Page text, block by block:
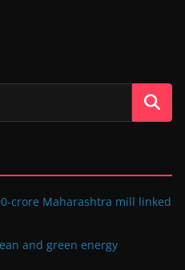
crore Maharashtra mill linked
and green energy